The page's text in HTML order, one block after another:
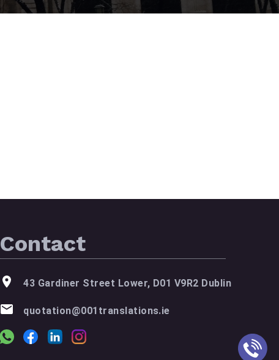
Contact
43 Gardiner Street Lower, D01 V9R2 Dublin
quotation@001translations.ie